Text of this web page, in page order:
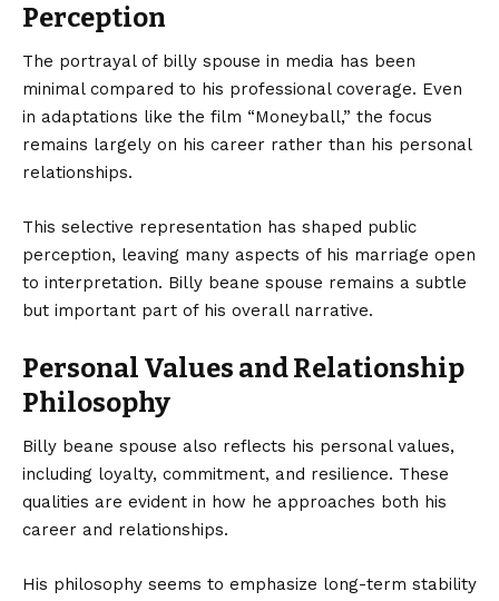
Perception
The portrayal of billy spouse in media has been
minimal compared to his professional coverage. Even
in adaptations like the film “Moneyball,” the focus
remains largely on his career rather than his personal
relationships.
This selective representation has shaped public
perception, leaving many aspects of his marriage open
to interpretation. Billy beane spouse remains a subtle
but important part of his overall narrative.
Personal Values and Relationship
Philosophy
Billy beane spouse also reflects his personal values,
including loyalty, commitment, and resilience. These
qualities are evident in how he approaches both his
career and relationships.
His philosophy seems to emphasize long-term stability